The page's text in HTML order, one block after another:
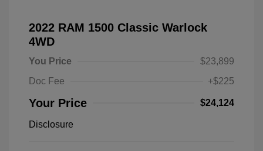
2022 RAM 1500 Classic Warlock
4WD
You Price
$23,899
Doc Fee
+$225
Your Price $24,124
Disclosure